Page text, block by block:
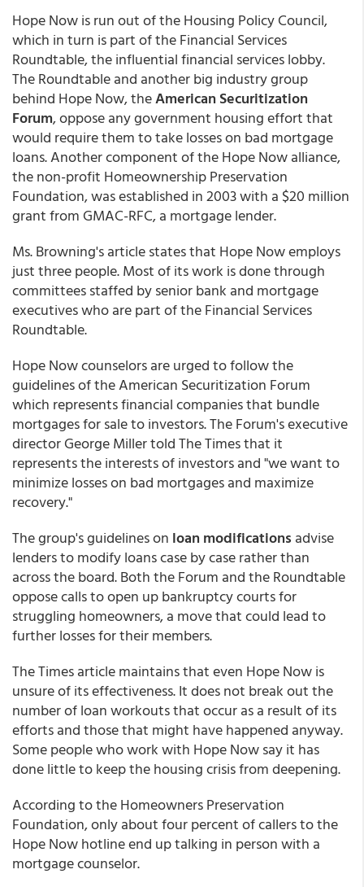
Hope Now is run out of the Housing Policy Council,
which in turn is part of the Financial Services
Roundtable, the influential financial services lobby.
The Roundtable and another big industry group
behind Hope Now, theAmerican Securitization
Forum, oppose any government housing effort that
would require them to take losses on bad mortgage
loans. Another component of the Hope Now alliance,
the non-profit Homeownership Preservation
Foundation, was established in 2003 with a $20 million
grant from GMAC-RFC, a mortgage lender.
Ms. Browning's article states that Hope Now employs
just three people. Most of its work is done through
committees staffed by senior bank and mortgage
executives who are part of the Financial Services
Roundtable.
Hope Now counselors are urged to follow the
guidelines of the American Securitization Forum
which represents financial companies that bundle
mortgages for sale to investors. The Forum's executive
director George Miller told The Times that it
represents the interests of investors and "we want to
minimize losses on bad mortgages and maximize
recovery."
The group's guidelines on loan modifications advise
lenders to modify loans case by case rather than
across the board. Both the Forum and the Roundtable
oppose calls to open up bankruptcy courts for
struggling homeowners, a move that could lead to
further losses for their members.
The Times article maintains that even Hope Now is
unsure of its effectiveness. It does not break out the
number of loan workouts that occur as a result of its
efforts and those that might have happened anyway.
Some people who work with Hope Now say it has
done little to keep the housing crisis from deepening.
According to the Homeowners Preservation
Foundation, only about four percent of callers to the
Hope Now hotline end up talking in person with a
mortgage counselor.